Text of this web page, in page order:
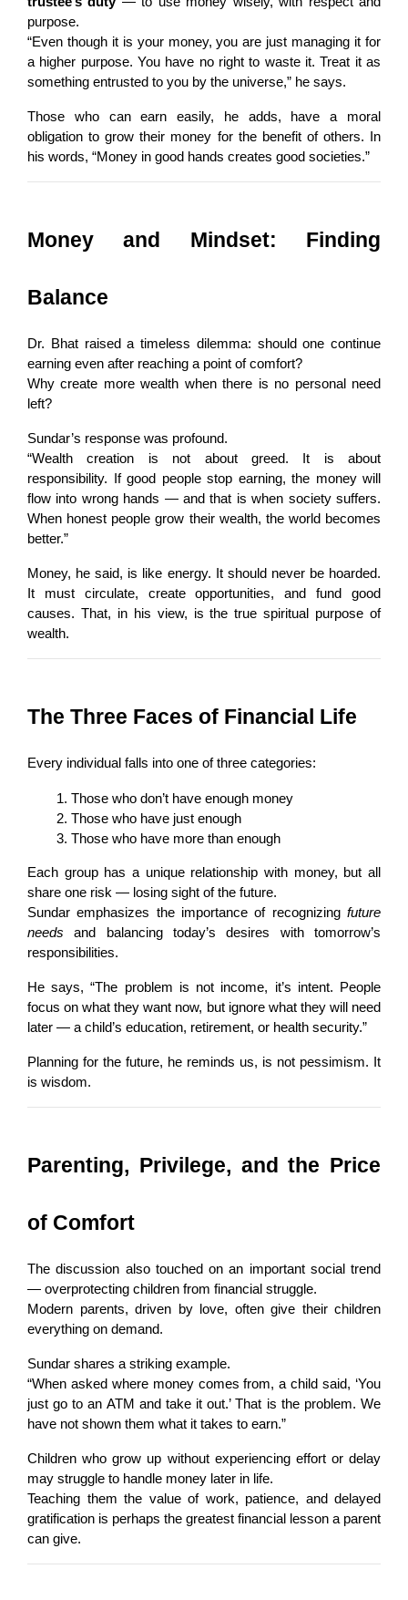
purpose.
“Even though it is your money, you are just managing it for
a higher purpose. You have no right to waste it. Treat it as
something entrusted to you by the universe,” he says.
Those who can earn easily, he adds, have a moral
obligation to grow their money for the benefit of others. In
his words, “Money in good hands creates good societies.”
Money and Mindset: Finding
Balance
Dr. Bhat raised a timeless dilemma: should one continue
earning even after reaching a point of comfort?
Why create more wealth when there is no personal need
left?
Sundar’s response was profound.
“Wealth creation is not about greed. It is about
responsibility. If good people stop earning, the money will
flow into wrong hands — and that is when society suffers.
When honest people grow their wealth, the world becomes
better.”
Money, he said, is like energy. It should never be hoarded.
It must circulate, create opportunities, and fund good
causes. That, in his view, is the true spiritual purpose of
wealth.
The Three Faces of Financial Life
Every individual falls into one of three categories:
Those who don’t have enough money
Those who have just enough
Those who have more than enough
Each group has a unique relationship with money, but all
share one risk — losing sight of the future.
Sundar emphasizes the importance of recognizing future
needs and balancing today’s desires with tomorrow’s
responsibilities.
He says, “The problem is not income, it’s intent. People
focus on what they want now, but ignore what they will need
later — a child’s education, retirement, or health security.”
Planning for the future, he reminds us, is not pessimism. It
is wisdom.
Parenting, Privilege, and the Price
of Comfort
The discussion also touched on an important social trend
— overprotecting children from financial struggle.
Modern parents, driven by love, often give their children
everything on demand.
Sundar shares a striking example.
“When asked where money comes from, a child said, ‘You
just go to an ATM and take it out.’ That is the problem. We
have not shown them what it takes to earn.”
Children who grow up without experiencing effort or delay
may struggle to handle money later in life.
Teaching them the value of work, patience, and delayed
gratification is perhaps the greatest financial lesson a parent
can give.